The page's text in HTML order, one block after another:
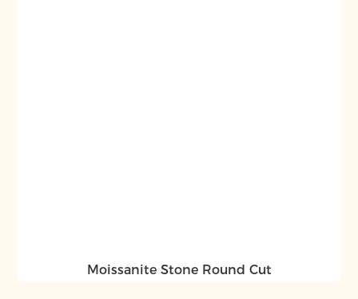
Moissanite Stone Round Cut